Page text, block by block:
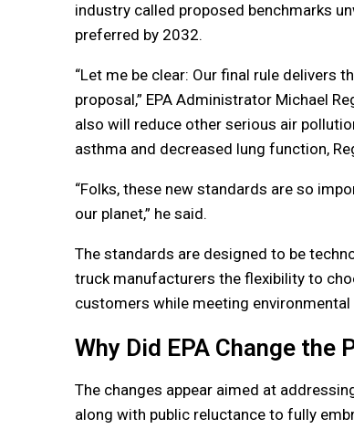
industry called proposed benchmarks
preferred by 2032.
“Let me be clear: Our final rule delivers
proposal,” EPA Administrator Michael
also will reduce other serious air
asthma and decreased lung function,
“Folks, these new standards are so
our planet,” he said.
The standards are designed to be
truck manufacturers the flexibility to
customers while meeting environmental
Why Did EPA Change the
The changes appear aimed at
along with public reluctance to fully